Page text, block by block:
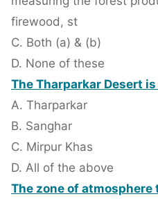
firewood, st
C. Both (a) & (b)
D. None of these
The Tharparkar Desert
A. Tharparkar
B. Sanghar
C. Mirpur Khas
D. All of the above
The zone of